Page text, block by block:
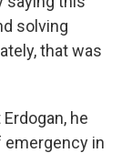
solving
that was
he
emergency in